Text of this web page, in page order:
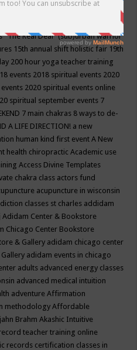
"The Real Deal"(sub)urban warrior
15th annual shift holistic fair 19th
200 hour yoga teacher training
events 2018 spiritual events 2020
2020 spiritual events online
spiritual september events 7
7 main chakras 8 ways to de-
A LIFE DIRECTION! a new
human kind first eventA New
health chiropracticAcademic use
Access Divine Templates
chakra class actors fund
acupuncture in wisconsin
classes st charles addidam
Adidam Center & Bookstore
Chicago Center Bookstore
& Gallery adidam chicago center
adidam events in chicago
adults advanced energy classes
advanced medical intuition
adventureAffirmation
methodologyAffordable
BrahmAkashic Intuitive
teacher training online
records certification classes in